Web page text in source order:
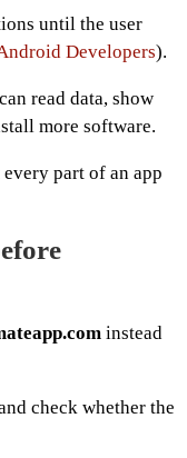
until the user
Developers).
read data, show
more software.
part of an app
instead
check whether the